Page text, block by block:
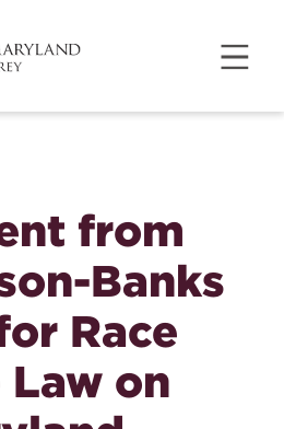
from
Banks
Race
on